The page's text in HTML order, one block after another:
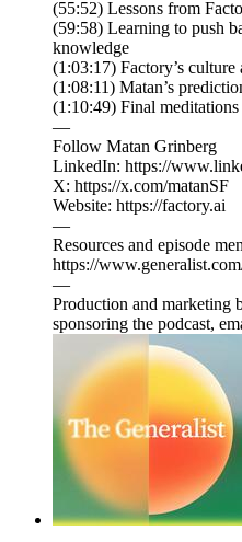
(55:52) Lessons from
(59:58) Learning to push
knowledge
(1:03:17) Factory’s culture
(1:08:11) Matan’s
(1:10:49) Final meditations
—
Follow Matan Grinberg
LinkedIn: https://
X: https://x.com/matanSF
Website: https://factory.ai
—
Resources and episode
https://
—
Production and marketing
sponsoring the podcast,